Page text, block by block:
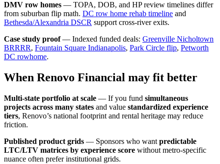
DMV row homes — TOPA, DOB, and HP review timelines differ
from suburban flip math. DC row home rehab timeline and
Bethesda/Alexandria DSCR support cross-river exits.
Case study proof— Indexed funded deals: Greenville Nicholtown
BRRRR, Fountain Square Indianapolis, Park Circle flip, Petworth
DC rowhome.
When Renovo Financial may fit better
Multi-state portfolio at scale — If you fund simultaneous
projects across many states and value standardized experience
tiers, Renovo’s national footprint and rental heritage may reduce
friction.
Published product grids — Sponsors who want predictable
LTC/LTV matrices by experience score without metro-specific
nuance often prefer institutional grids.